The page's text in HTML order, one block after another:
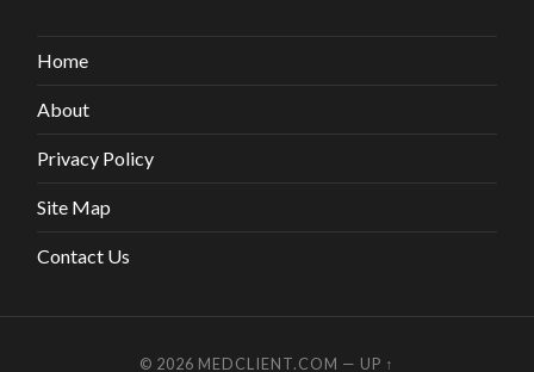
Home
About
Privacy Policy
Site Map
Contact Us
© 2026 MEDCLIENT.COM — UP ↑